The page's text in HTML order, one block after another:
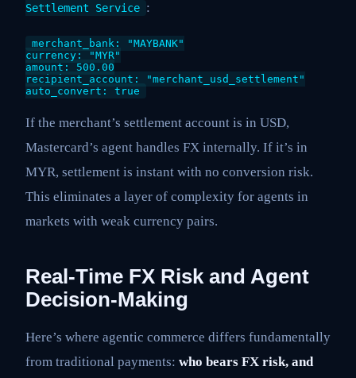
Settlement Service :
merchant_bank: "MAYBANK"
currency: "MYR"
amount: 500.00
recipient_account: "merchant_usd_settlement"
auto_convert: true
If the merchant’s settlement account is in USD,
Mastercard’s agent handles FX internally. If it’s in
MYR, settlement is instant with no conversion risk.
This eliminates a layer of complexity for agents in
markets with weak currency pairs.
Real-Time FX Risk and Agent
Decision-Making
Here’s where agentic commerce differs fundamentally
from traditional payments: who bears FX risk, and